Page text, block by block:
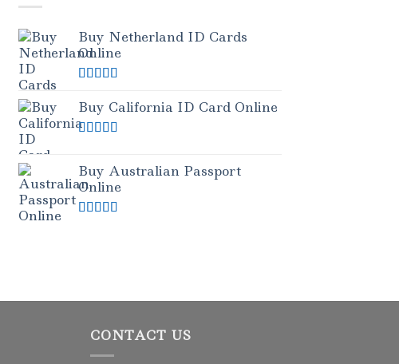
Buy Netherland ID Cards
Online
out of 5
Buy California ID Card Online
Buy Australian Passport
Online
CONTACT US